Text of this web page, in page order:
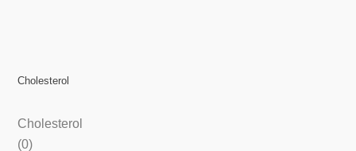
Cholesterol
Cholesterol
(0)